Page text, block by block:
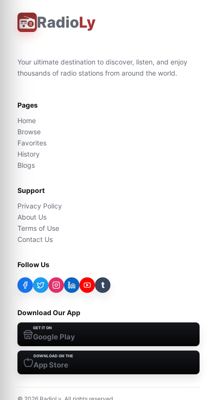
RadioLy
Your ultimate destination to discover, listen, and enjoy
thousands of radio stations from around the world.
Pages
Home
Browse
Favorites
History
Blogs
Support
Privacy Policy
About Us
Terms of Use
Contact Us
Follow Us
t
Download Our App
GET IT ON
Google Play
DOWNLOAD ON THE
App Store